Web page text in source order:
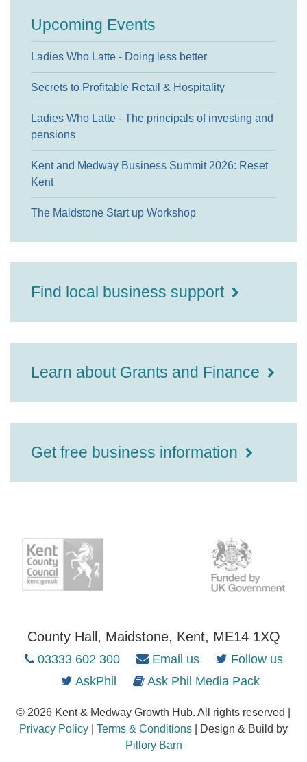
Upcoming Events
Ladies Who Latte - Doing less better
Secrets to Profitable Retail & Hospitality
Ladies Who Latte - The principals of investing and
pensions
Kent and Medway Business Summit 2026: Reset
Kent
The Maidstone Start up Workshop
Find local business support
Learn about Grants and Finance
Get free business information
County Hall, Maidstone, Kent, ME14 1XQ
03333 602 300 Email us
Follow us
AskPhil
Ask Phil Media Pack
© 2026 Kent & Medway Growth Hub. All rights reserved |
Privacy Policy
Terms & Conditions | Design & Build by
Pillory Barn